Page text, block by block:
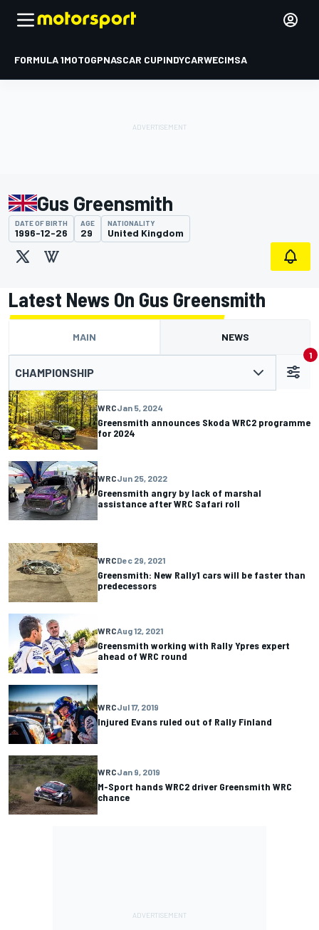
FORMULA 1MOTOGPNASCAR CUPINDYCARWECIMSA
Gus Greensmith
DATE OF BIRTH
1996-12-26
AGE
29
NATIONALITY
United Kingdom
Latest News On Gus Greensmith
MAIN NEWS
CHAMPIONSHIP
1
WRCJan 5, 2024
Greensmith announces Skoda WRC2 programme
for 2024
WRCJun 25, 2022
Greensmith angry by lack of marshal
assistance after WRC Safari roll
WRCDec 29, 2021
Greensmith: New Rally1 cars will be faster than
predecessors
WRCAug 12, 2021
Greensmith working with Rally Ypres expert
ahead of WRC round
WRCJul 17, 2019
Injured Evans ruled out of Rally Finland
WRCJan 9, 2019
M-Sport hands WRC2 driver Greensmith WRC
chance